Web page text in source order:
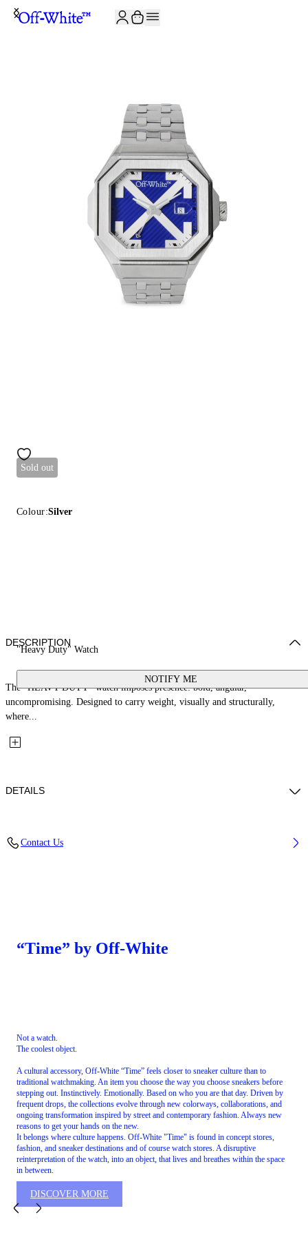
Sold out
Colour:Silver
"Heavy Duty" Watch
NOTIFY ME
DESCRIPTION
The “HEAVY DUTY” watch imposes presence: bold, angular,
uncompromising. Designed to carry weight, visually and structurally,
where...
DETAILS
Contact Us
“Time” by Off-White
Not a watch.
The coolest object.
A cultural accessory, Off-White “Time” feels closer to sneaker culture than to
traditional watchmaking. An item you choose the way you choose sneakers before
stepping out. Instinctively. Emotionally. Based on who you are that day. Driven by
frequent drops, the collections evolve through new colorways, collaborations, and
ongoing transformation inspired by street and contemporary fashion. Always new
reasons to get your hands on the new.
It belongs where culture happens. Off-White "Time" is found in concept stores,
fashion, and sneaker destinations and of course watch stores. A disruptive
reinterpretation of the watch, into an object, that lives and breathes within the space
in between.
DISCOVER MORE